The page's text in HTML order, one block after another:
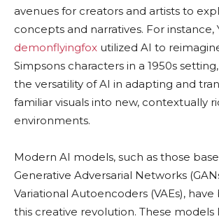
avenues for creators and artists to
concepts and narratives. For instance,
demonflyingfox utilized AI to
Simpsons characters in a 1950s
the versatility of AI in adapting and
familiar visuals into new, contextually
environments.
Modern AI models, such as those
Generative Adversarial Networks
Variational Autoencoders (VAEs),
this creative revolution. These